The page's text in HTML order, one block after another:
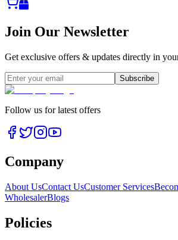
Join Our Newsletter
Get exclusive offers & updates directly in
Subscribe
Follow us for latest offers
Company
About UsContact UsCustomer Services
WholesalerBlogs
Policies